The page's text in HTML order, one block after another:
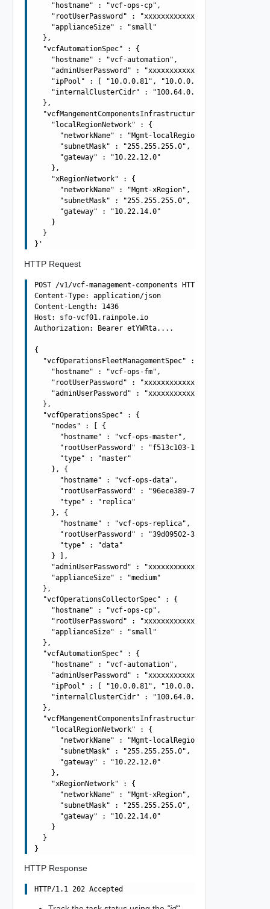
    "hostname" : "vcf-ops-cp",
    "rootUserPassword" : "xxxxxxxxxxxxxxxxxxxx",
    "applianceSize" : "small"
  },
  "vcfAutomationSpec" : {
    "hostname" : "vcf-automation",
    "adminUserPassword" : "xxxxxxxxxxxxxxxxxxxx",
"ipPool" : [ "10.0.0.81", "10.0.0.82", "10.0.0.83",
    "internalClusterCidr" : "100.64.0.0/15"
  },
  "vcfMangementComponentsInfrastructureSpec" : {
    "localRegionNetwork" : {
      "networkName" : "Mgmt-localRegion",
      "subnetMask" : "255.255.255.0",
      "gateway" : "10.22.12.0"
    },
    "xRegionNetwork" : {
      "networkName" : "Mgmt-xRegion",
      "subnetMask" : "255.255.255.0",
      "gateway" : "10.22.14.0"
    }
  }
HTTP Request
POST /v1/vcf-management-components HTTP/1.1
Content-Type: application/json
Content-Length: 1436
Host: sfo-vcf01.rainpole.io
Authorization: Bearer etYWRta....
{
  "vcfOperationsFleetManagementSpec" : {
    "hostname" : "vcf-ops-fm",
    "rootUserPassword" : "xxxxxxxxxxxxxxxxxxxx",
    "adminUserPassword" : "xxxxxxxxxxxxxxxxxxxx"
  },
  "vcfOperationsSpec" : {
    "nodes" : [ {
      "hostname" : "vcf-ops-master",
"rootUserPassword" : "f513c103-1796-4270-9965-
      "type" : "master"
    }, {
      "hostname" : "vcf-ops-data",
"rootUserPassword" : "96ece389-7805-4fa8-8f57-
      "type" : "replica"
    }, {
      "hostname" : "vcf-ops-replica",
"rootUserPassword" : "39d09502-340b-4057-b50d-
      "type" : "data"
    } ],
    "adminUserPassword" : "xxxxxxxxxxxxxxxxxxxx",
    "applianceSize" : "medium"
  },
  "vcfOperationsCollectorSpec" : {
    "hostname" : "vcf-ops-cp",
    "rootUserPassword" : "xxxxxxxxxxxxxxxxxxxx",
    "applianceSize" : "small"
  },
  "vcfAutomationSpec" : {
    "hostname" : "vcf-automation",
    "adminUserPassword" : "xxxxxxxxxxxxxxxxxxxx",
"ipPool" : [ "10.0.0.81", "10.0.0.82", "10.0.0.83",
    "internalClusterCidr" : "100.64.0.0/15"
  },
  "vcfMangementComponentsInfrastructureSpec" : {
    "localRegionNetwork" : {
      "networkName" : "Mgmt-localRegion",
      "subnetMask" : "255.255.255.0",
      "gateway" : "10.22.12.0"
    },
    "xRegionNetwork" : {
      "networkName" : "Mgmt-xRegion",
      "subnetMask" : "255.255.255.0",
      "gateway" : "10.22.14.0"
    }
  }
HTTP Response